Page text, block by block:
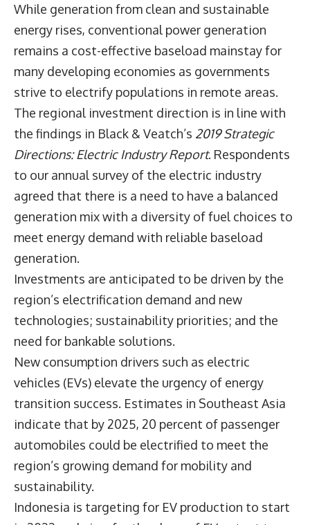
While generation from clean and sustainable
energy rises, conventional power generation
remains a cost-effective baseload mainstay for
many developing economies as governments
strive to electrify populations in remote areas.
The regional investment direction is in line with
the findings in Black & Veatch’s 2019 Strategic
Directions: Electric Industry Report. Respondents
to our annual survey of the electric industry
agreed that there is a need to have a balanced
generation mix with a diversity of fuel choices to
meet energy demand with reliable baseload
generation.
Investments are anticipated to be driven by the
region’s electrification demand and new
technologies; sustainability priorities; and the
need for bankable solutions.
New consumption drivers such as electric
vehicles (EVs) elevate the urgency of energy
transition success. Estimates in Southeast Asia
indicate that by 2025, 20 percent of passenger
automobiles could be electrified to meet the
region’s growing demand for mobility and
sustainability.
Indonesia is targeting for EV production to start